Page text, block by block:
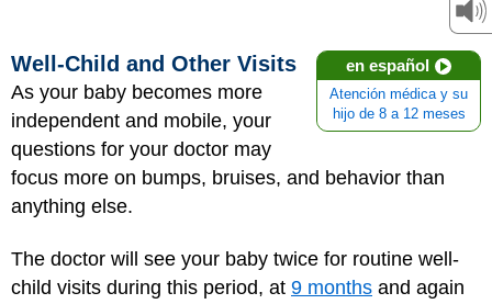
en español
Atención médica y su
hijo de 8 a 12 meses
Well-Child and Other Visits
As your baby becomes more
independent and mobile, your
questions for your doctor may
focus more on bumps, bruises, and behavior than
anything else.
The doctor will see your baby twice for routine well-
child visits during this period, at 9 months and again